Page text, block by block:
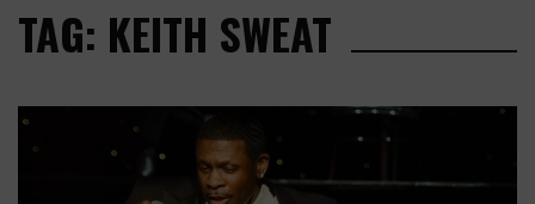
TAG: KEITH SWEAT